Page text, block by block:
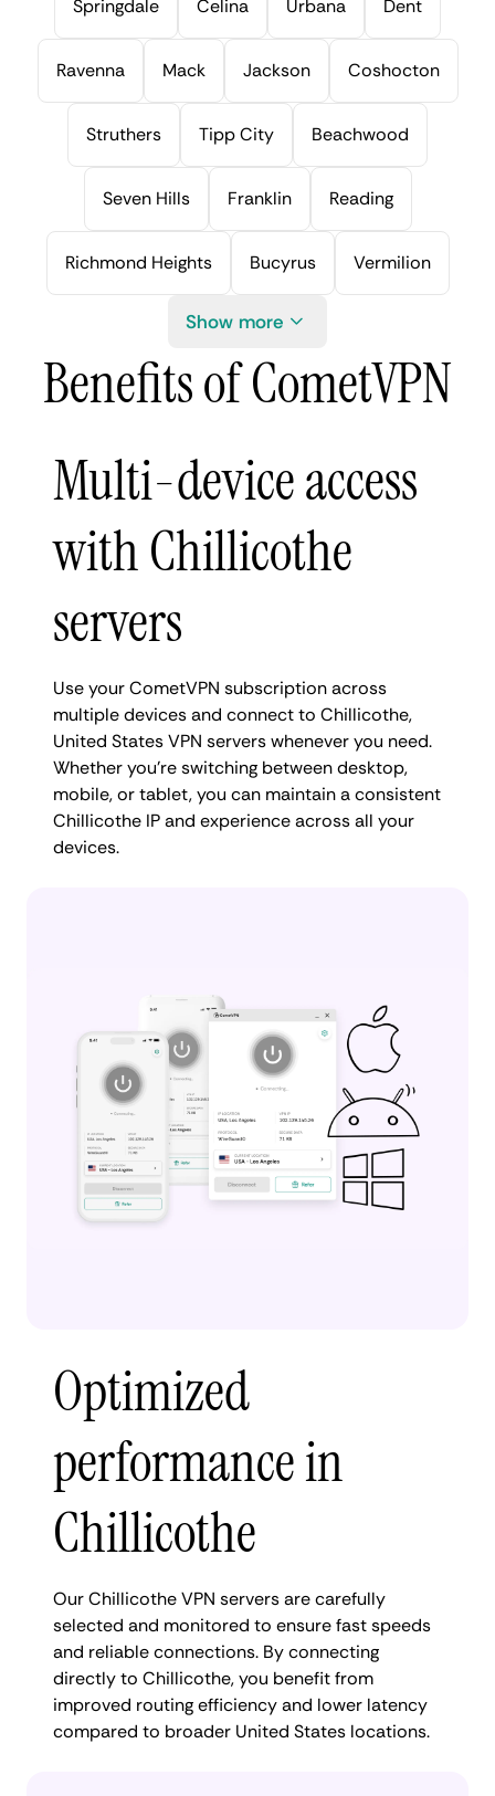
Springdale Celina Urbana Dent
Ravenna Mack Jackson Coshocton
Struthers Tipp City Beachwood
Seven Hills Franklin Reading
Richmond Heights Bucyrus Vermilion
Show more
Benefits of CometVPN
Multi-device access
with Chillicothe
servers
Use your CometVPN subscription across
multiple devices and connect to Chillicothe,
United States VPN servers whenever you need.
Whether you're switching between desktop,
mobile, or tablet, you can maintain a consistent
Chillicothe IP and experience across all your
devices.
Optimized
performance in
Chillicothe
Our Chillicothe VPN servers are carefully
selected and monitored to ensure fast speeds
and reliable connections. By connecting
directly to Chillicothe, you benefit from
improved routing efficiency and lower latency
compared to broader United States locations.